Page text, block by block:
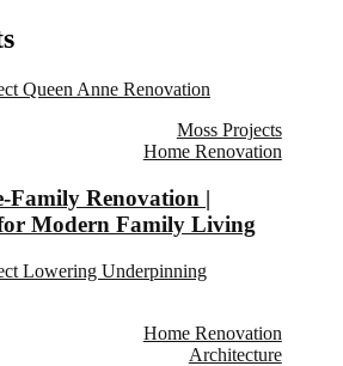
Moss Projects
Home Renovation
Family Renovation |
Modern Family Living
Home Renovation
Architecture